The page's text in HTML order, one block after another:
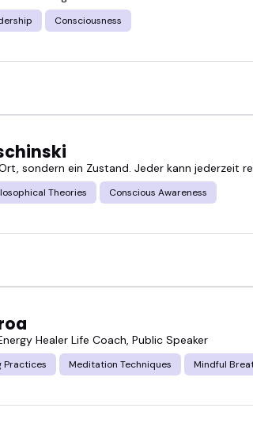
intimacy, or self-
relation speakers below and
Consciousness
sondern ein Zustand. Jeder kann jederzeit
Theories Conscious Awareness
Healer Life Coach, Public Speaker
Practices Meditation Techniques Mindful